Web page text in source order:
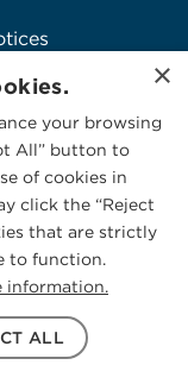
×
your browsing
All” button to
of cookies in
click the “Reject
that are strictly
to function.
information.
ALL